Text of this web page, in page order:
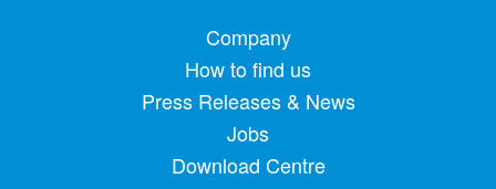
Footer menuCompany
How to find us
Press Releases & News
Jobs
Download Centre